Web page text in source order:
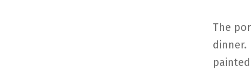
The
dinner.